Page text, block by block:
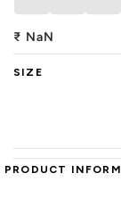
₹ NaN
SIZE
PRODUCT